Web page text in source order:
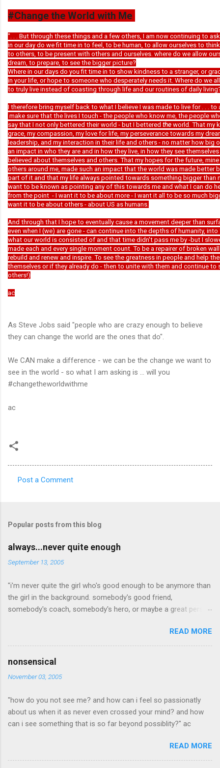
#Change the World with Me
". . . But through these things and a few others, I am now continuing to
in our day do we fit time in to feel, to be human, to allow ourselves to
to others, to be present with others and ourselves. where do we allow
dream, to prepare, to see the bigger picture?
Where in our days do you fit time in to show kindness to a stranger, or
in your life, or hope to someone who desperately needs it. Where do we
to truly live instead of coasting through life and our routines of daily
I therefore bring myself back to what I believe I was made to live for . . . to
make sure that the lives I touch - the people who know me, the people
say that I not only bettered their world - but I bettered the world. That my
grace, my compassion, my love for life, my perseverance towards my
leadership, and my interaction in their life and others - no matter how big
an impact in who they are and in how they live, in how they see
believed about themselves and others. That my hopes for the future,
others around me, made such an impact that the world was made better
part of it and that my life always pointed towards something bigger than
want to be known as pointing any of this towards me and what I can do
from the point - I want it to be about more - I want it all to be so much
want it to be about others - about US as humans.
And through that I hope to eventually cause a movement deeper than
even when I (we) are gone - can continue into the depths of humanity,
what our world is consisted of and that time didn't pass me by -but I
made each and every single moment count. To be a repairer of broken
rebuild and renew and inspire. To see the greatness in people and help
themselves or if they already do - then to unite with them and continue to
others!)
ac
As Steve Jobs said "people who are crazy enough to believe
they can change the world are the ones that do".
We CAN make a difference - we can be the change we want to
see in the world - so what I am asking is ... will you
#changetheworldwithme
ac
m
e
n
s
Post a Comment
Popular posts from this blog
always...never quite enough
September 13, 2005
"i'm never quite the girl who's good enough to be anymore than
the girl in the background. somebody's good friend,
somebody's coach, somebody's hero, or maybe a great person
little to radical, or too conservative. the girl who dresses a little
to out of the box which is cool, but not an attractive quality to
any man she may love. willing to steop out of the mold long
didn't. i'm the girl who is never quite what anyone is looking for.
maybea good idea in a time when outsides don't matter as
much as what someone is made of on the inside. when inner
beauty was the most beautiful thing of all... in a time when
just your average looking, early twenty something who never
says enough and who always fad...
READ MORE
nonsensical
November 03, 2005
"how do you not see me? and how can i feel so passionatly
about us when it as never even crossed your mind? and how
can i see something that is so far beyond possiblity?" ac
READ MORE